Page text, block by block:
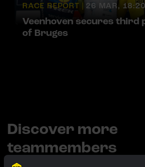
RACE REPORT | 26 MAR,
Veenhoven secures third
of Bruges
Discover more
teammembers